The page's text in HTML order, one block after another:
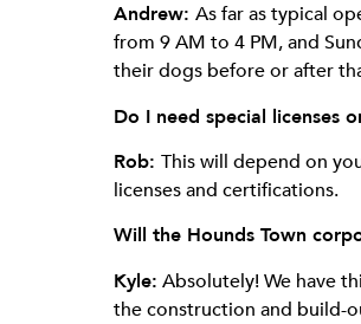
Andrew: As far as typical
from 9 AM to 4 PM, and
their dogs before or after
Do I need special licenses
Rob: This will depend on
licenses and certifications.
Will the Hounds Town
Kyle: Absolutely! We have
the construction and build-